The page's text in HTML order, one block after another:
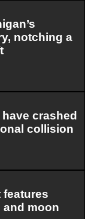
notching a
crashed
collision
features
and moon